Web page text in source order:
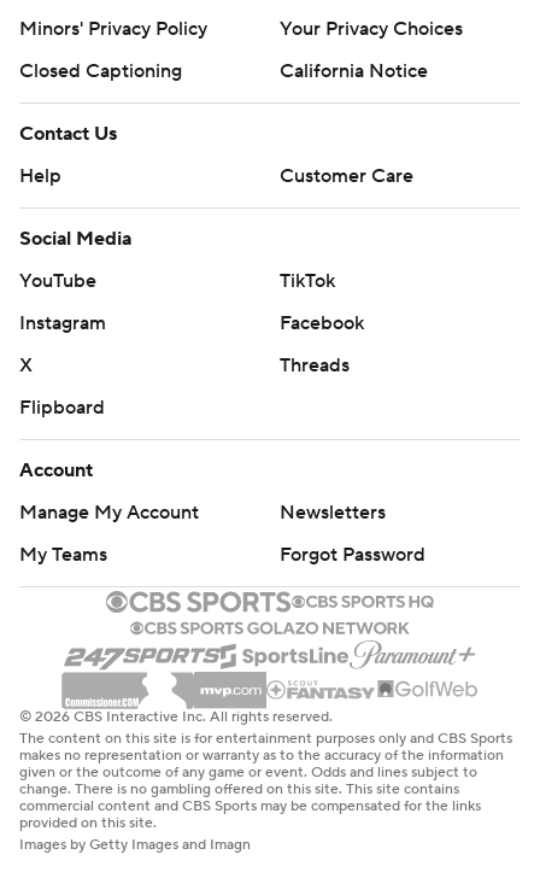
Minors' Privacy Policy
Your Privacy Choices
Closed Captioning
California Notice
Contact Us
Help
Customer Care
Social Media
YouTube
TikTok
Instagram
Facebook
X
Threads
Flipboard
Account
Manage My Account
Newsletters
My Teams
Forgot Password
© 2026 CBS Interactive Inc. All rights reserved.
The content on this site is for entertainment purposes only and CBS Sports
makes no representation or warranty as to the accuracy of the information
given or the outcome of any game or event. Odds and lines subject to
change. There is no gambling offered on this site. This site contains
commercial content and CBS Sports may be compensated for the links
provided on this site.
Images by Getty Images and Imagn